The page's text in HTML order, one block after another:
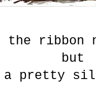
the
but
a pretty